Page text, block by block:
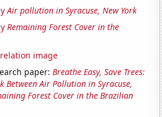
Air pollution in Syracuse, New York
Remaining Forest Cover in the
image
paper:Breathe Easy, Save Trees:
Between Air Pollution in Syracuse,
Forest Cover in the Brazilian